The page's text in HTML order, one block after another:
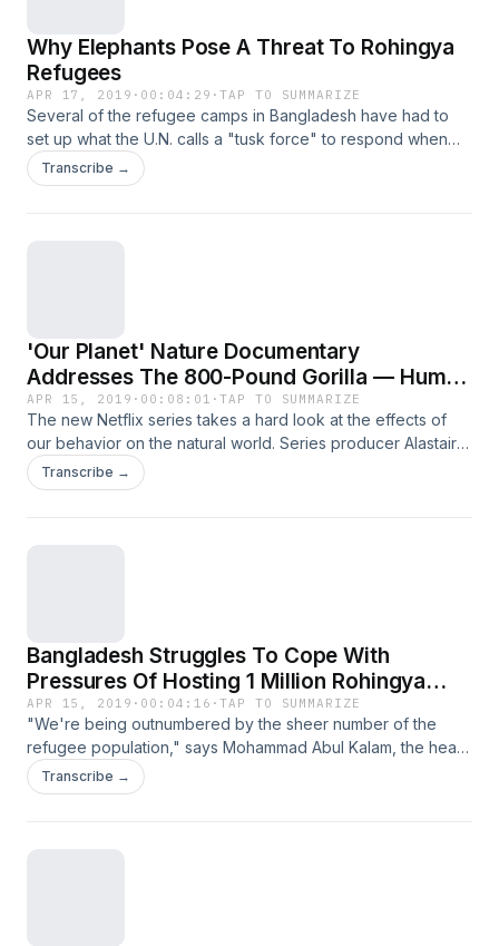
Why Elephants Pose A Threat To Rohingya
Refugees
APR 17, 2019 · 00:04:29 ·TAP TO SUMMARIZE
Several of the refugee camps in Bangladesh have had to
set up what the U.N. calls a "tusk force" to respond when
elephants enter.
Transcribe →
'Our Planet' Nature Documentary
Addresses The 800-Pound Gorilla — Human
Impact
APR 15, 2019 · 00:08:01 ·TAP TO SUMMARIZE
The new Netflix series takes a hard look at the effects of
our behavior on the natural world. Series producer Alastair
Fothergill says that this is a different, more urgent type of
show.
Transcribe →
Bangladesh Struggles To Cope With
Pressures Of Hosting 1 Million Rohingya
Refugees
APR 15, 2019 · 00:04:16 ·TAP TO SUMMARIZE
"We're being outnumbered by the sheer number of the
refugee population," says Mohammad Abul Kalam, the head
of Bangladesh's Refugee Relief and Repatriation
Commission in Cox's Bazar.
Transcribe →